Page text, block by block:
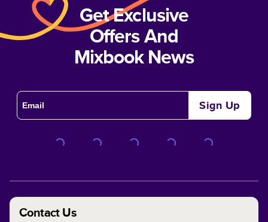
Get Exclusive
Offers And
Mixbook News
Sign Up
Contact Us